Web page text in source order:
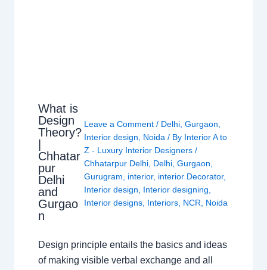
What is
Design
Theory?
Chhatar
pur
Delhi
and
Gurgao
n
Leave a Comment / Delhi, Gurgaon
Interior design
Noida / By Interior A to
Z - Luxury Interior Designers /
Chhatarpur Delhi, Delhi, Gurgaon
Gurugram
interior, interior Decorator,
Interior design
Interior designing
Interior designs, Interiors, NCR Noida
Design principle entails the basics and ideas
of making visible verbal exchange and all